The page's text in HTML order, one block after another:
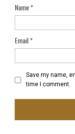
Name*
Email*
Save my name,
time I comment.